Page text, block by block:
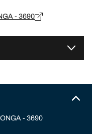
- 3690
- 3690